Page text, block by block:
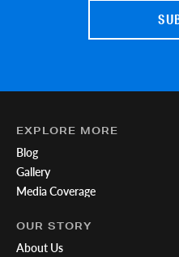
EXPLORE MORE
Blog
Gallery
Media Coverage
OUR STORY
About Us